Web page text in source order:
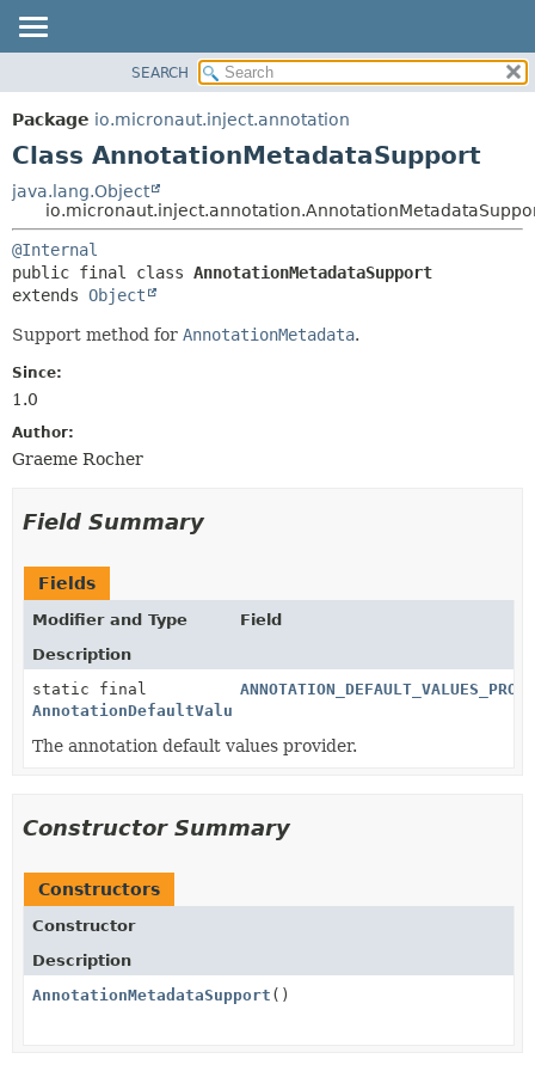
PACKAGE
CLASS
DEPRECATED
INDEX
HELP
METHOD
FIELD
METHOD
SEARCH
Package io.micronaut.inject.annotation
Class AnnotationMetadataSupport
java.lang.Object
@Internal
public final class AnnotationMetadataSupport
extends Object
Support method for AnnotationMetadata.
Since:
1.0
Author:
Graeme Rocher
Field Summary
Fields
Modifier and Type
Field
Description
static final
AnnotationDefaultValuesProvider
The annotation default values provider.
Constructor Summary
Constructors
Constructor
Description
AnnotationMetadataSupport ()